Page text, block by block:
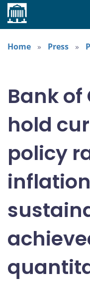
Home
Home
Press
Bank
hold
policy